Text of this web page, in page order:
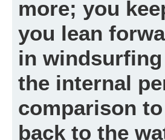
more; you
you lean
in
the internal
comparison
back to the